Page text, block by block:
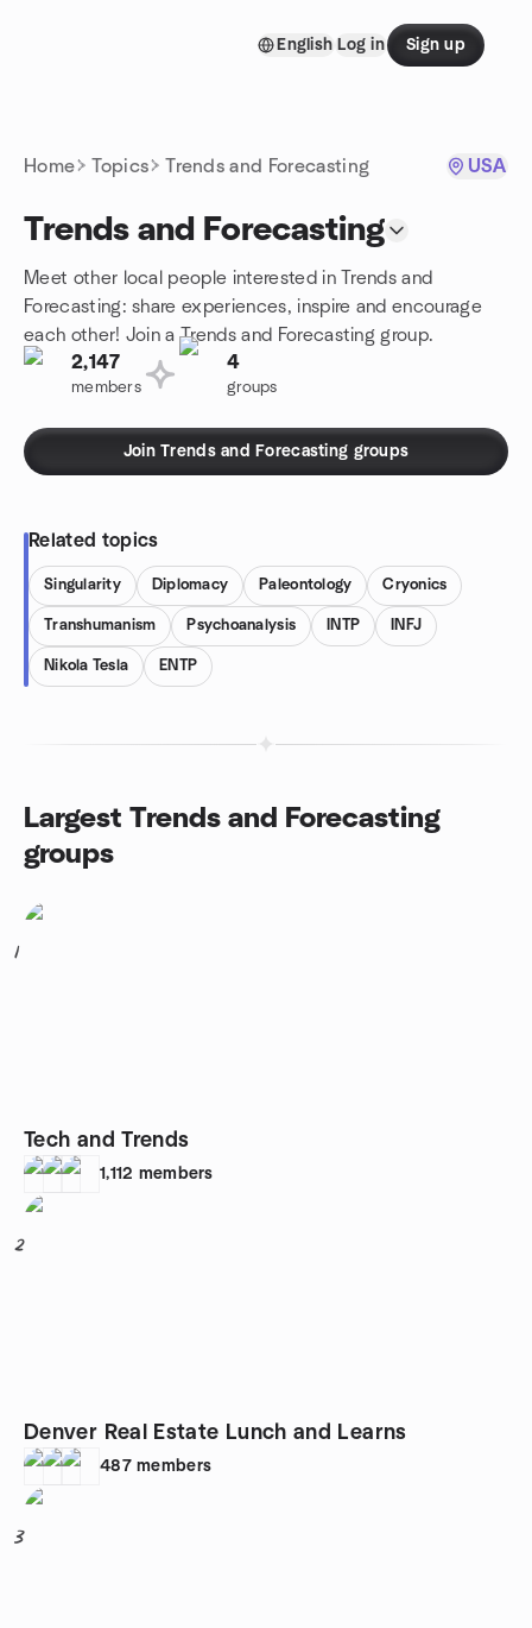
English Log in Sign up
Home Topics Trends and Forecasting USA
Trends and Forecasting
Meet other local people interested in Trends and
Forecasting: share experiences, inspire and encourage
each other! Join a Trends and Forecasting group.
2,147
members
4
groups
Join Trends and Forecasting groups
Related topics
Singularity Diplomacy Paleontology Cryonics
Transhumanism Psychoanalysis INTP INFJ
Nikola Tesla ENTP
Largest Trends and Forecasting
groups
1
Tech and Trends
1,112 members
2
Denver Real Estate Lunch and Learns
487 members
3